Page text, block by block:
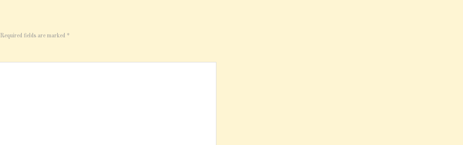
Required fields are marked *